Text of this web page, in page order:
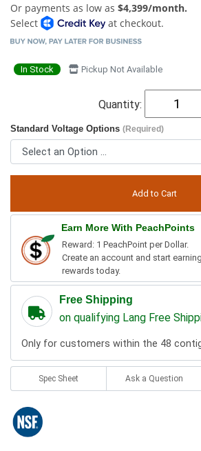
Or payments as low as $4,399/month.
Select
at checkout.
In Stock Pickup Not Available
Quantity:
Standard Voltage Options (Required)
Earn More With PeachPoints
Reward: 1 PeachPoint per Dollar.
Create an account and start earning
rewards today.
Free Shipping
on qualifying Lang Free
Only for customers within the 48
Spec Sheet Ask a Question